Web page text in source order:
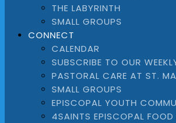
THE LABYRINTH
SMALL GROUPS
CONNECT
CALENDAR
SUBSCRIBE TO OUR
PASTORAL CARE AT ST.
SMALL GROUPS
EPISCOPAL YOUTH
4SAINTS EPISCOPAL FOOD